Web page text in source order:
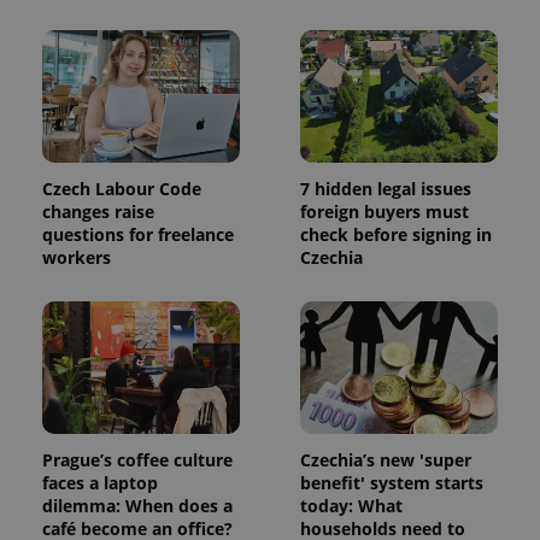
Czech Labour Code
changes raise
questions for freelance
workers
7 hidden legal issues
foreign buyers must
check before signing in
Czechia
Prague’s coffee culture
faces a laptop
dilemma: When does a
café become an office?
Czechia’s new 'super
benefit' system starts
today: What
households need to
.expats.cz
Name Expiration Description
_ga
1 year 1
month
name is
Name
Provider
/Domain
Expiration Description